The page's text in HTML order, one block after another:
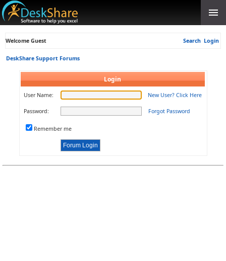
Welcome Guest Search Login
DeskShare Support Forums
Login
User Name: New User? Click Here
Password: Forgot Password
Remember me